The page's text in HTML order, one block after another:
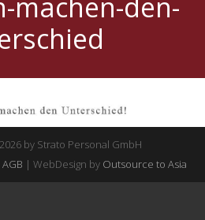
by Strato Personal GmbH
AGB | WebDesign by Outsource to Asia